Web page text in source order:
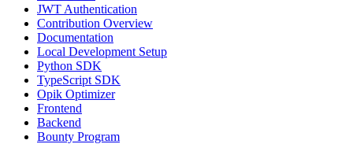
JWT Authentication
Contribution Overview
Documentation
Local Development Setup
Python SDK
TypeScript SDK
Opik Optimizer
Frontend
Backend
Bounty Program